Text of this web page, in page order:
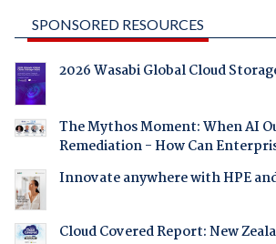
SPONSORED RESOURCES
2026 Wasabi Global Cloud
The Mythos Moment: When AI
Remediation - How Can
Innovate anywhere with HPE
Cloud Covered Report: New